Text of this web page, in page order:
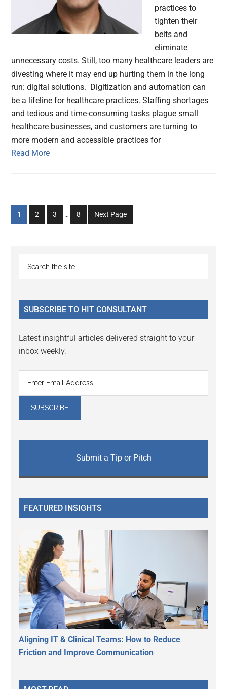
practices to
tighten their
belts and
eliminate
unnecessary costs. Still, too many healthcare leaders are
divesting where it may end up hurting them in the long
run: digital solutions. Digitization and automation can
be a lifeline for healthcare practices. Staffing shortages
and tedious and time-consuming tasks plague small
healthcare businesses, and customers are turning to
more modern and accessible practices for
Read More
Go
to
1
Go
to
2
Go
to
3
Go
to
8 Next Page
Primary
Sidebar
...
SUBSCRIBE TO HIT CONSULTANT
Latest insightful articles delivered straight to your
inbox weekly.
Submit a Tip or Pitch
FEATURED INSIGHTS
Aligning IT & Clinical Teams: How to Reduce
Friction and Improve Communication